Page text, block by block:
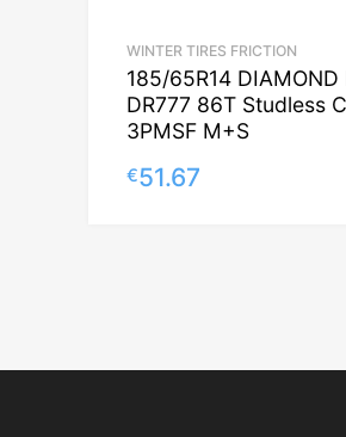
WINTER TIRES FRICTION
185/65R14 DIAMOND
DR777 86T Studless
3PMSF M+S
€51.67